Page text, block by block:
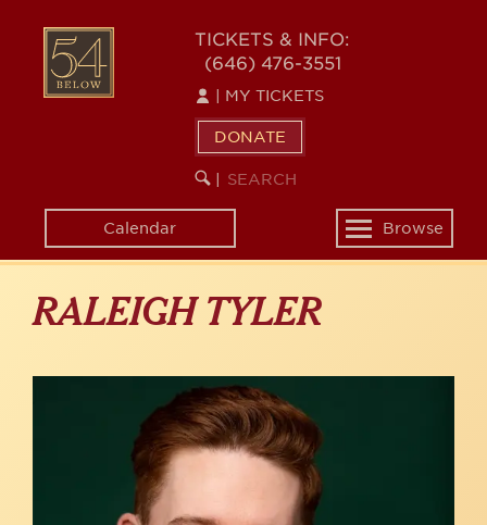
content
54
BELOW
TICKETS & INFO:
(646) 476-3551
MY TICKETS
DONATE
SEARCH
KEYWORD
Calendar
Toggle
navigation
Browse
RALEIGH TYLER